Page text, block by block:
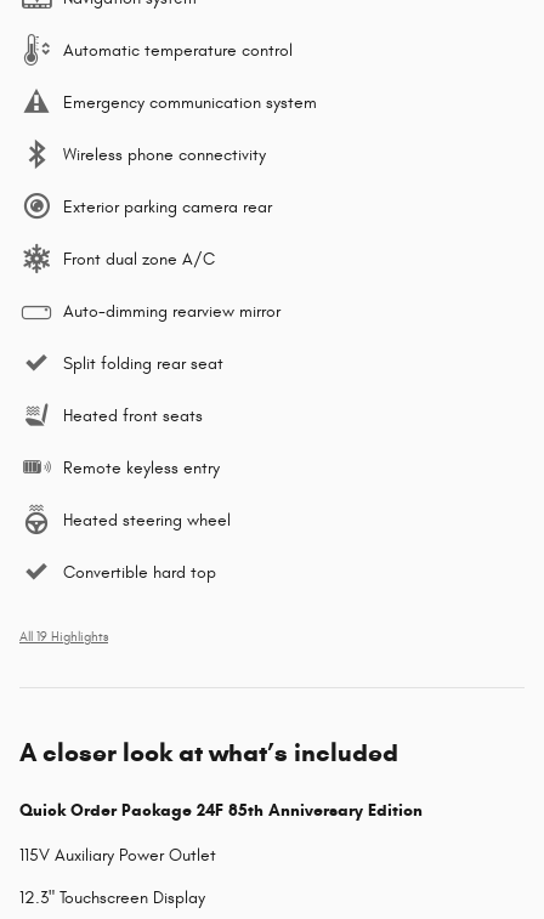
Automatic temperature control
Emergency communication system
Wireless phone connectivity
Exterior parking camera rear
Front dual zone A/C
Auto-dimming rearview mirror
Split folding rear seat
Heated front seats
Remote keyless entry
Heated steering wheel
Convertible hard top
All 19 Highlights
A closer look at what’s included
Quick Order Package 24F 85th Anniversary Edition
115V Auxiliary Power Outlet
12.3" Touchscreen Display